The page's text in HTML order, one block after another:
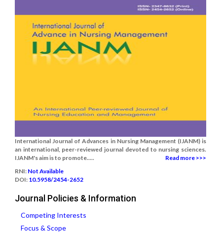
International Journal of Advances in Nursing Management (IJANM) is
an international, peer-reviewed journal devoted to nursing sciences.
IJANM's aim is to promote.....
Read more >>>
RNI: Not Available
DOI: 10.5958/2454-2652
Journal Policies & Information
Competing Interests
Focus & Scope